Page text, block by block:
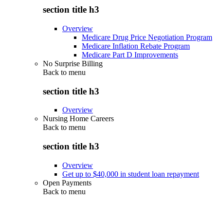
section title h3
Overview
Medicare Drug Price Negotiation Program
Medicare Inflation Rebate Program
Medicare Part D Improvements
No Surprise Billing
Back to menu
section title h3
Overview
Nursing Home Careers
Back to menu
section title h3
Overview
Get up to $40,000 in student loan repayment
Open Payments
Back to menu